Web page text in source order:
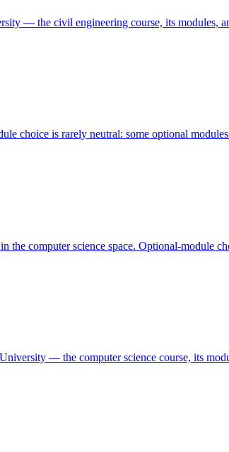
— the civil engineering course, its modules,
choice is rarely neutral: some optional
computer science space. Optional-module
— the computer science course, its